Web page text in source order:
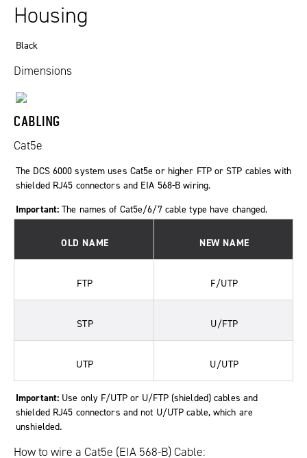
Housing
Black
Dimensions
CABLING
Cat5e
The DCS 6000 system uses Cat5e or higher FTP or STP cables with
shielded RJ45 connectors and EIA 568-B wiring.
Important:The names of Cat5e/6/7 cable type have changed.
OLD NAME NEW NAME
FTP F/UTP
STP U/FTP
UTP U/UTP
Important: Use only F/UTP or U/FTP (shielded) cables and
shielded RJ45 connectors and not U/UTP cable, which are
unshielded.
How to wire a Cat5e (EIA 568-B) Cable: